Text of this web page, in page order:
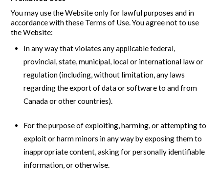
You may use the Website only for lawful purposes and in
accordance with these Terms of Use. You agree not to use
the Website:
In any way that violates any applicable federal,
provincial, state, municipal, local or international law or
regulation (including, without limitation, any laws
regarding the export of data or software to and from
Canada or other countries).
For the purpose of exploiting, harming, or attempting to
exploit or harm minors in any way by exposing them to
inappropriate content, asking for personally identifiable
information, or otherwise.